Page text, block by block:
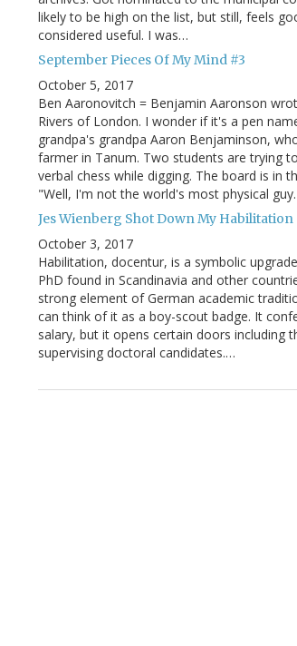
likely to be high on the list, but still, feels
considered useful. I was…
September Pieces Of My Mind #3
October 5, 2017
Ben Aaronovitch = Benjamin Aaronson
Rivers of London. I wonder if it's a pen
grandpa's grandpa Aaron Benjaminson,
farmer in Tanum. Two students are trying
verbal chess while digging. The board is in
"Well, I'm not the world's most physical
Jes Wienberg Shot Down My Habilitation
October 3, 2017
Habilitation, docentur, is a symbolic
PhD found in Scandinavia and other
strong element of German academic
can think of it as a boy-scout badge. It
salary, but it opens certain doors including
supervising doctoral candidates.…